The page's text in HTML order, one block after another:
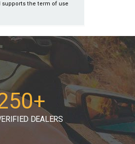
the term of use
DEALERS